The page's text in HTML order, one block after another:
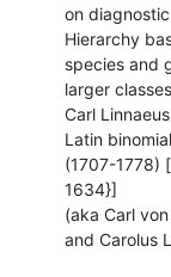
on
Hierarchy
species and
larger classes
Carl Linnaeus
Latin
(1707-1778)
1634}]
(aka Carl
and Carolus